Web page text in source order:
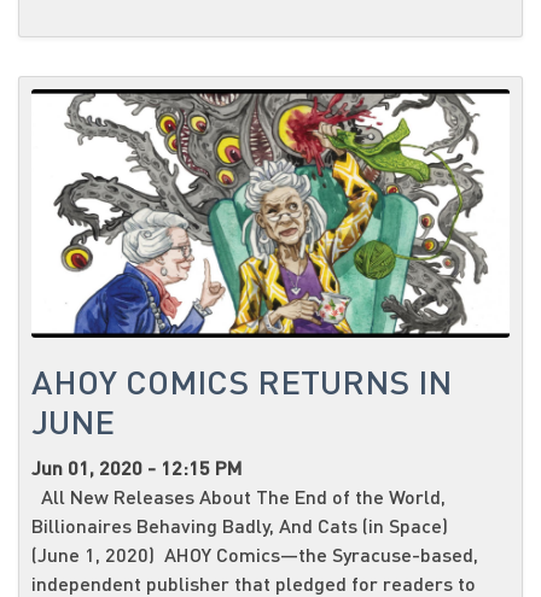
AHOY COMICS RETURNS IN
JUNE
Jun 01, 2020 - 12:15 PM
All New Releases About The End of the World,
Billionaires Behaving Badly, And Cats (in Space)
(June 1, 2020) AHOY Comics—the Syracuse-based,
independent publisher that pledged for readers to